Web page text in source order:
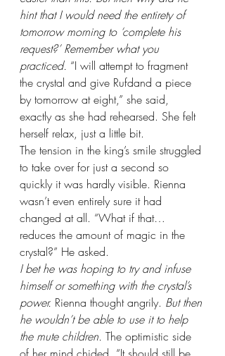
hint that I would need the entirety of
tomorrow morning to ‘complete his
request?’ Remember what you
practiced. “I will attempt to fragment
the crystal and give Rufdand a piece
by tomorrow at eight,” she said,
exactly as she had rehearsed. She felt
herself relax, just a little bit.
The tension in the king’s smile struggled
to take over for just a second so
quickly it was hardly visible. Rienna
wasn’t even entirely sure it had
changed at all. “What if that…
reduces the amount of magic in the
crystal?” He asked.
I bet he was hoping to try and infuse
himself or something with the crystal’s
power. Rienna thought angrily. But then
he wouldn’t be able to use it to help
the mute children. The optimistic side